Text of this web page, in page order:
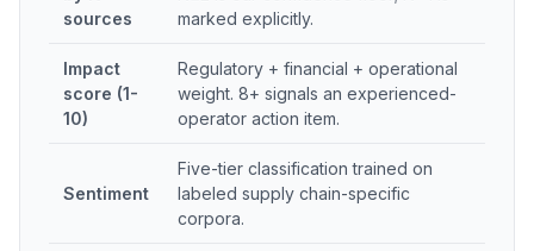
sources
marked explicitly.
Impact
score (1-
10)
Regulatory + financial + operational
weight. 8+ signals an experienced-
operator action item.
Sentiment
Five-tier classification trained on
labeled supply chain-specific
corpora.